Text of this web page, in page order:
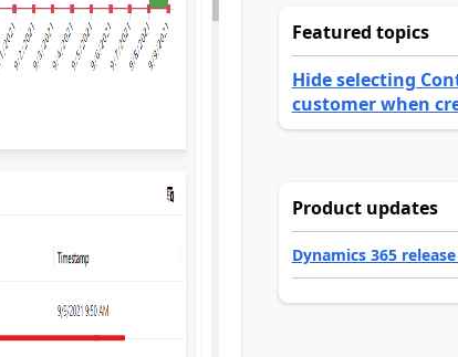
Featured topics
Hide selecting
customer when
Product updates
Dynamics 365